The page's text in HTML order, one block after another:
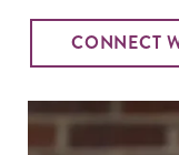
CONNECT